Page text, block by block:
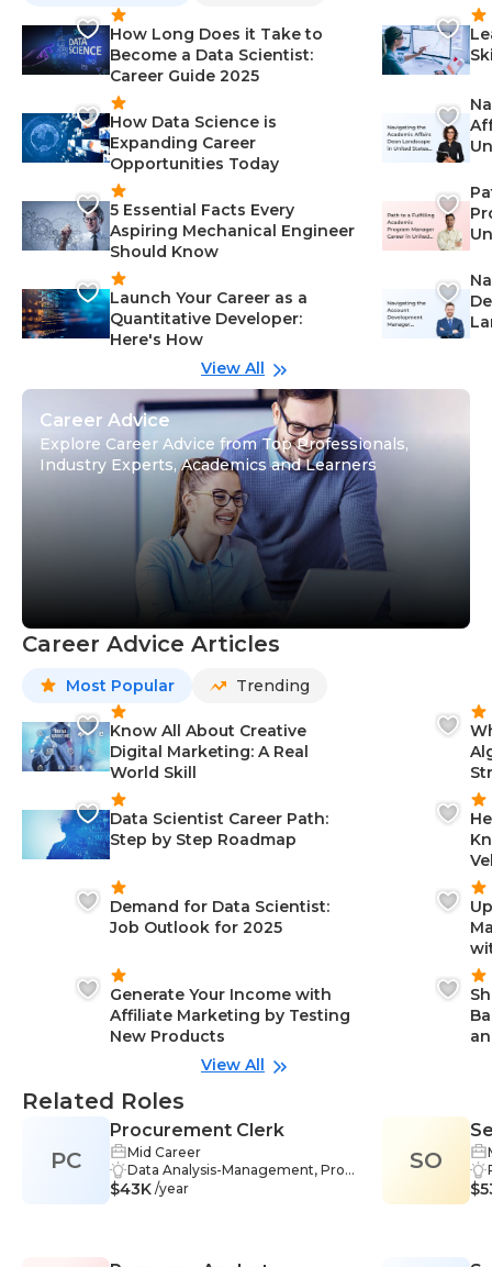
How Long Does it Take to
Become a Data Scientist:
Career Guide 2025
How Data Science is
Expanding Career
Opportunities Today
5 Essential Facts Every
Aspiring Mechanical Engineer
Should Know
Launch Your Career as a
Quantitative Developer:
Here's How
View All
Career Advice
Explore Career Advice from Top Professionals,
Industry Experts, Academics and Learners
Career Advice Articles
Most Popular Trending
Know All About Creative
Digital Marketing: A Real
World Skill
Data Scientist Career Path:
Step by Step Roadmap
Demand for Data Scientist:
Job Outlook for 2025
Generate Your Income with
Affiliate Marketing by Testing
New Products
View All
Related Roles
PC
Procurement Clerk
Mid Career
Data Analysis-Management, Probl
em-Solving-Management, Data
$43K /year
SO